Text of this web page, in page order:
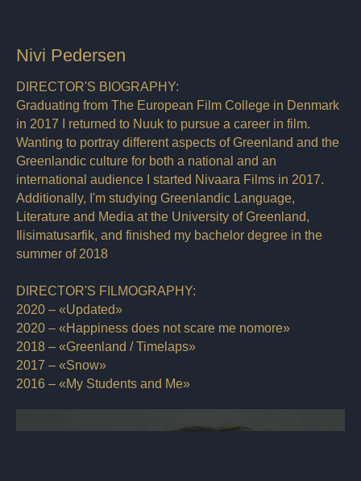
Nivi Pedersen
DIRECTOR'S BIOGRAPHY:
Graduating from The European Film College in Denmark
in 2017 I returned to Nuuk to pursue a career in film.
Wanting to portray different aspects of Greenland and the
Greenlandic culture for both a national and an
international audience I started Nivaara Films in 2017.
Additionally, I'm studying Greenlandic Language,
Literature and Media at the University of Greenland,
Ilisimatusarfik, and finished my bachelor degree in the
summer of 2018
DIRECTOR'S FILMOGRAPHY:
2020 – «Updated»
2020 – «Happiness does not scare me nomore»
2018 – «Greenland / Timelaps»
2017 – «Snow»
2016 – «My Students and Me»